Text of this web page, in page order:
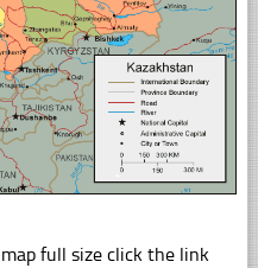
full size click the link